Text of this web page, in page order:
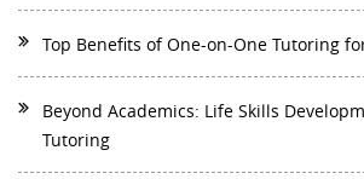
Top Benefits of One-on-One Tutoring
Beyond Academics: Life Skills
Tutoring